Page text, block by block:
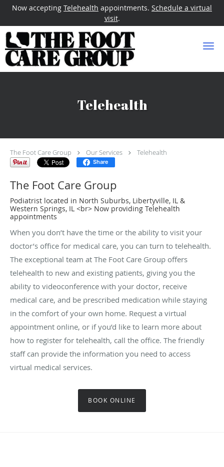
Now accepting Telehealth appointments. Schedule a virtual
visit.
Skip to main content
Telehealth
The Foot Care Group Our Services Telehealth
Share
The Foot Care Group
Podiatrist located in North Suburbs, Libertyville, IL &
Western Springs, IL <br> Now providing Telehealth
appointments
When you don’t have the time or the ability to visit your
doctor’s office for medical care, you can turn to telehealth.
The exceptional team at The Foot Care Group offers
telehealth to new and existing patients, giving you the
ability to videoconference with your doctor, receive
medical care, and be prescribed medication while staying
in the comfort of your own home. Request a virtual
appointment online, or if you’d like to learn more about
how to register for telehealth, call the office. The friendly
staff can provide the information you need to access
virtual medical services.
BOOK ONLINE